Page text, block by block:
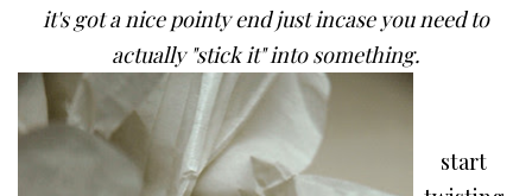
it's got a nice pointy end just incase you need to
actually "stick it" into something.
start